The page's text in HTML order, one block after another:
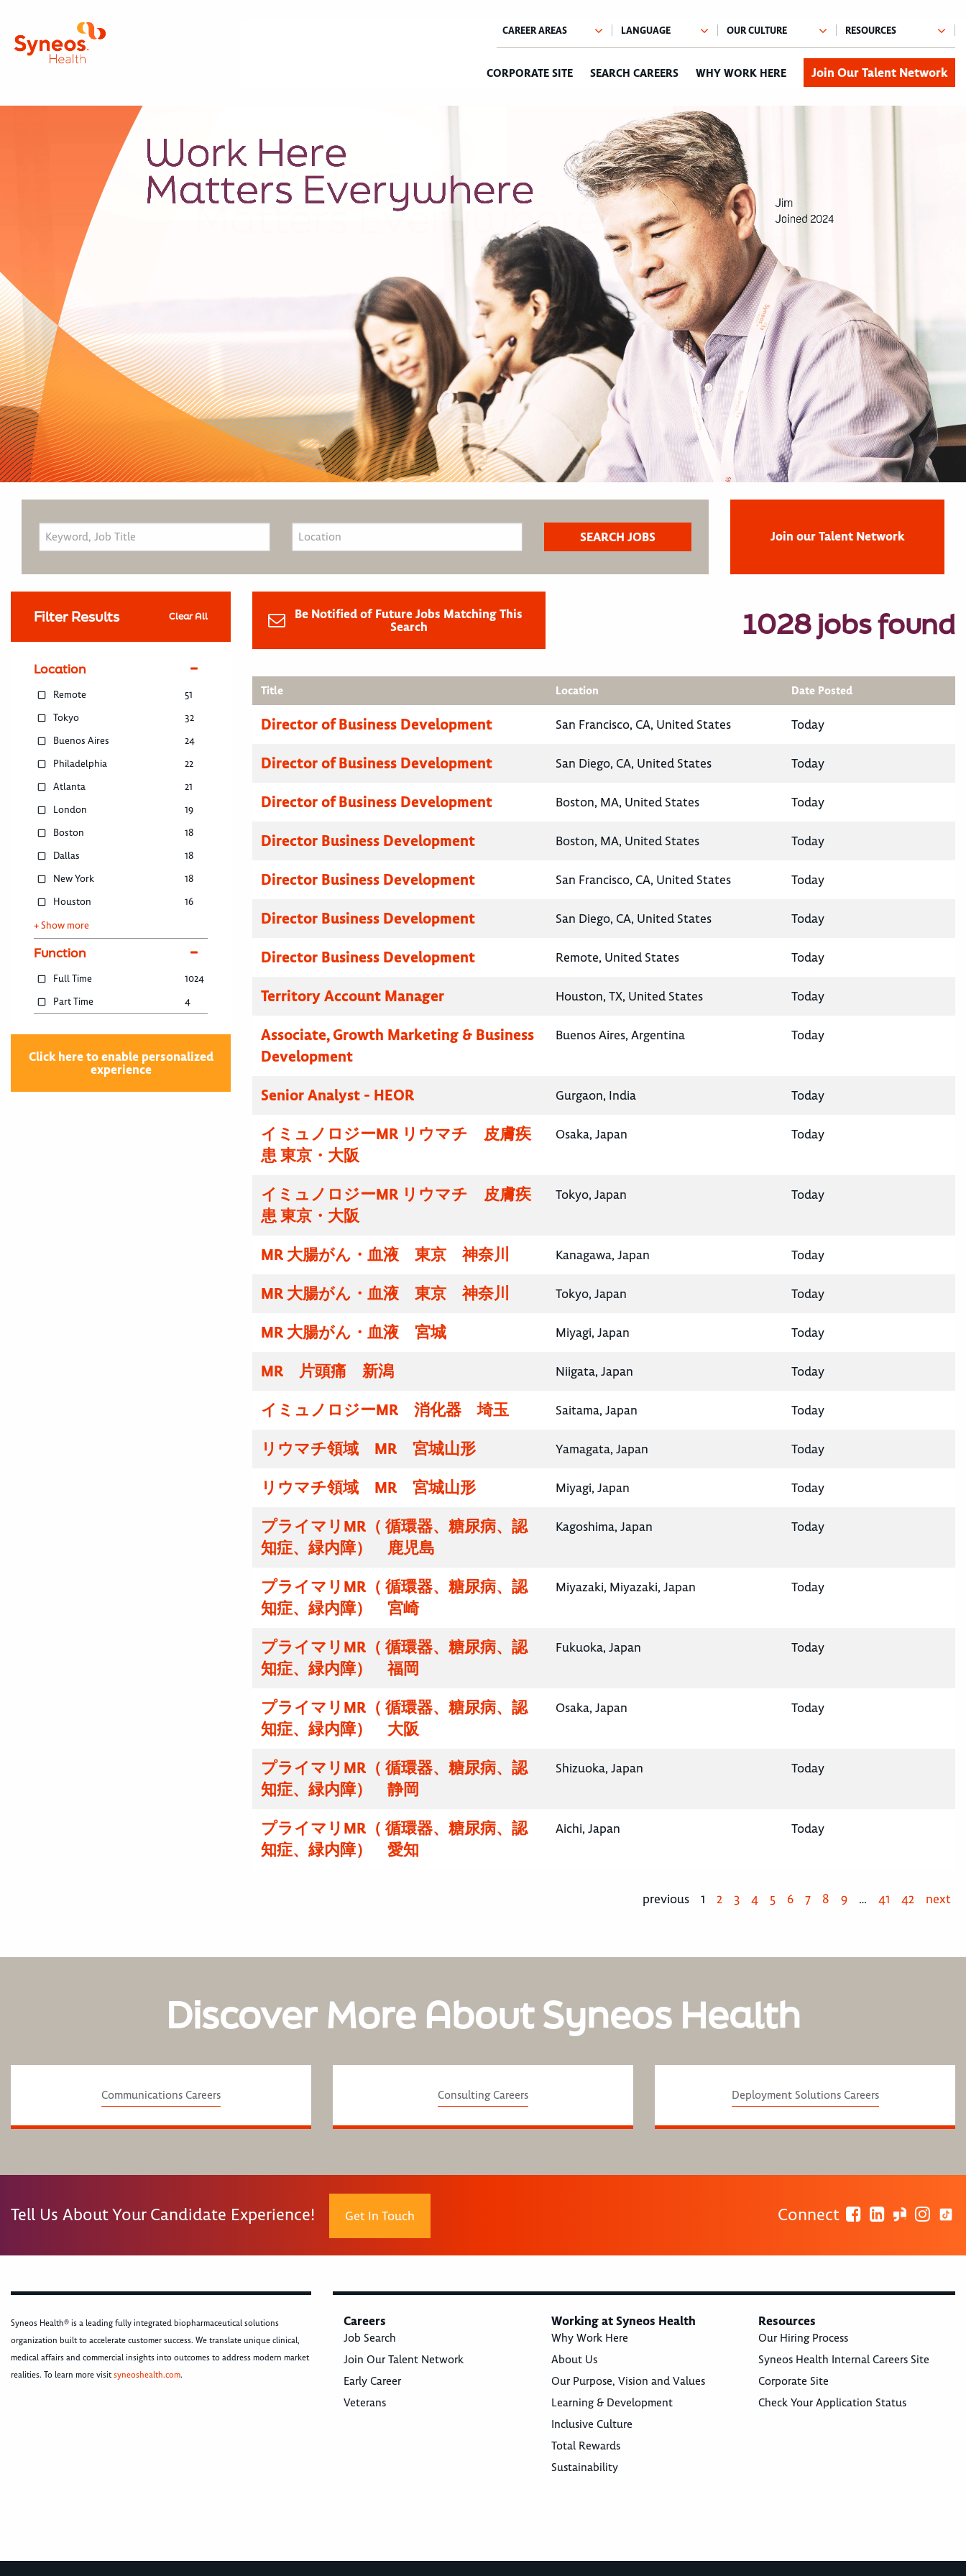
CORPORATE SITE SEARCH CAREERS WHY WORK HERE Join Our Talent Network
Join our Talent Network
Filter Results Clear All
Location
Remote
51
Tokyo
32
Buenos Aires
24
Philadelphia
22
Atlanta
21
London
19
Boston
18
Dallas
18
New York
18
Houston
16
+ Show more
Function
Full Time
1024
Part Time
4
Click here to enable personalized
experience
Be Notified of Future Jobs Matching This
Search
1028 jobs found
Title Location Date Posted
Director of Business Development San Francisco, CA, United States Today
Director of Business Development San Diego, CA, United States Today
Director of Business Development Boston, MA, United States Today
Director Business Development Boston, MA, United States Today
Director Business Development San Francisco, CA, United States Today
Director Business Development San Diego, CA, United States Today
Director Business Development Remote, United States Today
Territory Account Manager Houston, TX, United States Today
Associate, Growth Marketing & Business
Development
Buenos Aires, Argentina Today
Senior Analyst - HEOR Gurgaon, India Today
イミュノロジーMR リウマチ 皮膚疾
患 東京・大阪
Osaka, Japan Today
イミュノロジーMR リウマチ 皮膚疾
患 東京・大阪
Tokyo, Japan Today
MR 大腸がん・血液 東京 神奈川 Kanagawa, Japan Today
MR 大腸がん・血液 東京 神奈川 Tokyo, Japan Today
MR 大腸がん・血液 宮城 Miyagi, Japan Today
MR 片頭痛 新潟 Niigata, Japan Today
イミュノロジーMR 消化器 埼玉 Saitama, Japan Today
リウマチ領域 MR 宮城山形 Yamagata, Japan Today
リウマチ領域 MR 宮城山形 Miyagi, Japan Today
プライマリMR（ 循環器、糖尿病、認
知症、緑内障） 鹿児島
Kagoshima, Japan Today
プライマリMR（ 循環器、糖尿病、認
知症、緑内障） 宮崎
Miyazaki, Miyazaki, Japan Today
プライマリMR（ 循環器、糖尿病、認
知症、緑内障） 福岡
Fukuoka, Japan Today
プライマリMR（ 循環器、糖尿病、認
知症、緑内障） 大阪
Osaka, Japan Today
プライマリMR（ 循環器、糖尿病、認
知症、緑内障） 静岡
Shizuoka, Japan Today
プライマリMR（ 循環器、糖尿病、認
知症、緑内障） 愛知
Aichi, Japan Today
previous 1 2 3 4 5 6 7 8 9 … 41 42 next
Discover More About Syneos Health
Communications Careers Consulting Careers Deployment Solutions Careers
Tell Us About Your Candidate Experience! Get In Touch Connect
Syneos Health® is a leading fully integrated biopharmaceutical solutions
organization built to accelerate customer success. We translate unique clinical,
medical affairs and commercial insights into outcomes to address modern market
realities. To learn more visitsyneoshealth.com.
Careers
Job Search
Join Our Talent Network
Early Career
Veterans
Working at Syneos Health
Why Work Here
About Us
Our Purpose, Vision and Values
Learning & Development
Inclusive Culture
Total Rewards
Sustainability
Resources
Our Hiring Process
Syneos Health Internal Careers Site
Corporate Site
Check Your Application Status